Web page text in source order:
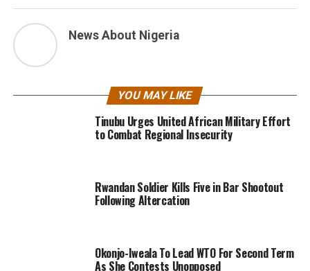
News About Nigeria
YOU MAY LIKE
Tinubu Urges United African Military Effort
to Combat Regional Insecurity
Rwandan Soldier Kills Five in Bar Shootout
Following Altercation
Okonjo-Iweala To Lead WTO For Second Term
As She Contests Unopposed